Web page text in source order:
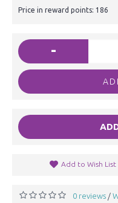
Price in reward points: 186
-
Add to Wish List
0 reviews /